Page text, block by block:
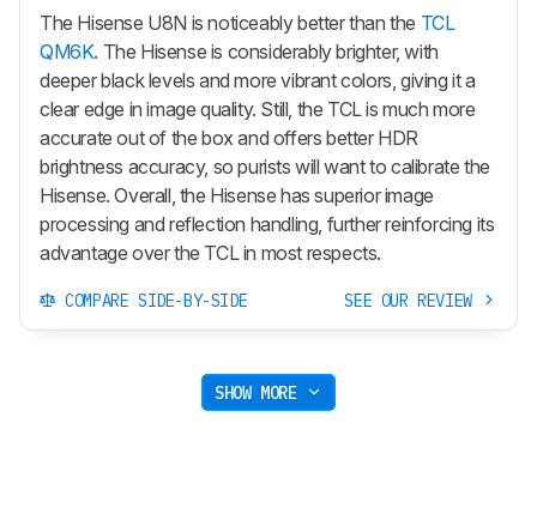
The Hisense U8N is noticeably better than the TCL
QM6K. The Hisense is considerably brighter, with
deeper black levels and more vibrant colors, giving it a
clear edge in image quality. Still, the TCL is much more
accurate out of the box and offers better HDR
brightness accuracy, so purists will want to calibrate the
Hisense. Overall, the Hisense has superior image
processing and reflection handling, further reinforcing its
advantage over the TCL in most respects.
COMPARE SIDE-BY-SIDE SEE OUR REVIEW
SHOW MORE